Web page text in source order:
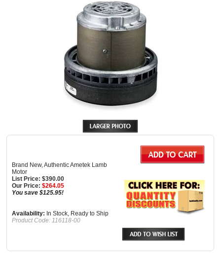
Brand New, Authentic Ametek Lamb
Motor
List Price: $390.00
Our Price: $264.05
You save $125.95!
Availability: In Stock, Ready to Ship
Product Code: 116118-00